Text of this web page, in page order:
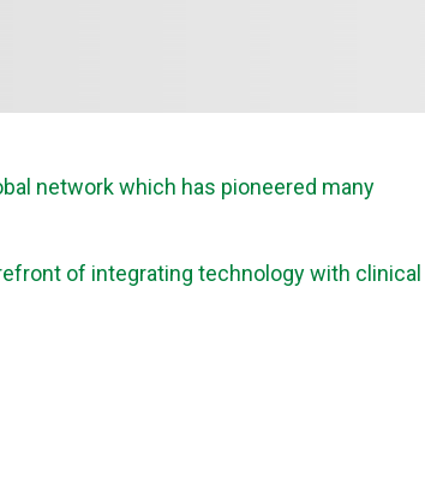
network which has pioneered many
of integrating technology with clinical